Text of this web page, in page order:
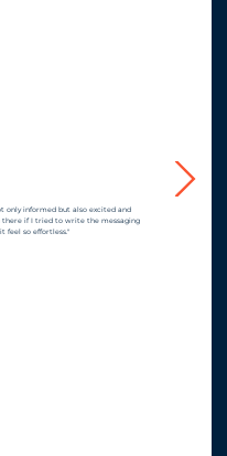
only informed but also excited and
there if I tried to write the messaging
feel so effortless."